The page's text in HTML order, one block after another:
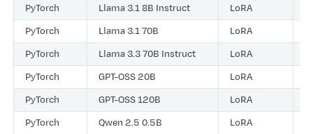
PyTorch
Llama 3.1 8B Instruct LoRA
PyTorch
Llama 3.1 70B LoRA
PyTorch
Llama 3.3 70B Instruct LoRA
PyTorch
GPT-OSS 20B LoRA
PyTorch
GPT-OSS 120B LoRA
PyTorch
Qwen 2.5 0.5B LoRA